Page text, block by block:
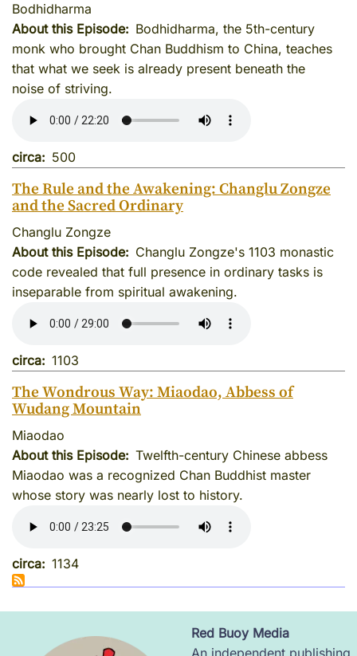
Bodhidharma
About this Episode
Bodhidharma, the 5th-century
monk who brought Chan Buddhism to China, teaches
that what we seek is already present beneath the
noise of striving.
circa 500
The Rule and the Awakening: Changlu Zongze
and the Sacred Ordinary
Changlu Zongze
About this Episode
Changlu Zongze's 1103 monastic
code revealed that full presence in ordinary tasks is
inseparable from spiritual awakening.
circa 1103
The Wondrous Way: Miaodao, Abbess of
Wudang Mountain
Miaodao
About this Episode
Twelfth-century Chinese abbess
Miaodao was a recognized Chan Buddhist master
whose story was nearly lost to history.
circa 1134
Image
Red Buoy Media
An independent publishing